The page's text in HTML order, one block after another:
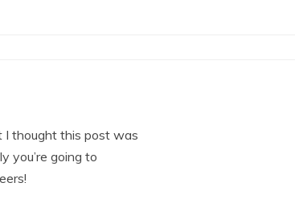
I thought this post was
you’re going to